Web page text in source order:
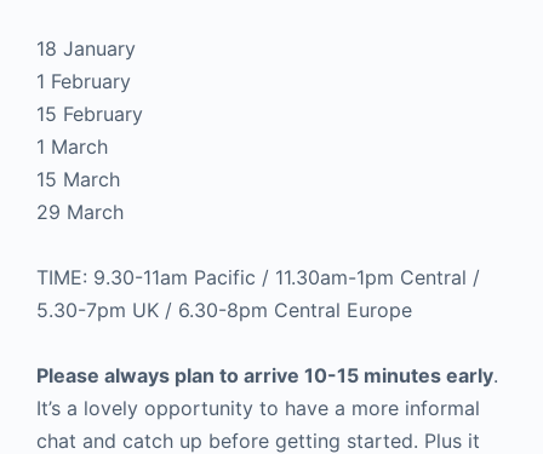
18 January
1 February
15 February
1 March
15 March
29 March
TIME: 9.30-11am Pacific / 11.30am-1pm Central /
5.30-7pm UK / 6.30-8pm Central Europe
Please always plan to arrive 10-15 minutes early.
It’s a lovely opportunity to have a more informal
chat and catch up before getting started. Plus it